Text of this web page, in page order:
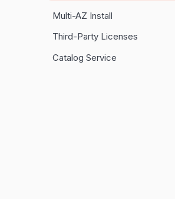
Multi-AZ Install
Third-Party Licenses
Catalog Service